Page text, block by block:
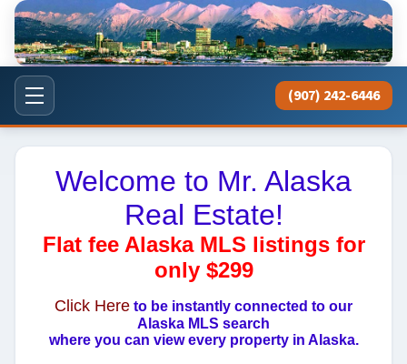
(907) 242-6446
Welcome to Mr. Alaska
Real Estate!
Flat fee Alaska MLS listings for
only $299
Click Here to be instantly connected to our
Alaska MLS search
where you can view every property in Alaska.